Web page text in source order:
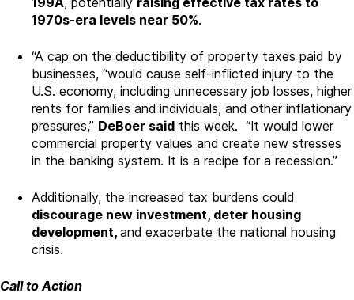
1970s-era levels near 50%.
“A cap on the deductibility of property taxes paid by
businesses, “would cause self-inflicted injury to the
U.S. economy, including unnecessary job losses, higher
rents for families and individuals, and other inflationary
pressures,” DeBoer said this week. “It would lower
commercial property values and create new stresses
in the banking system. It is a recipe for a recession.”
Additionally, the increased tax burdens could
discourage new investment, deter housing
development, and exacerbate the national housing
crisis.
Call to Action